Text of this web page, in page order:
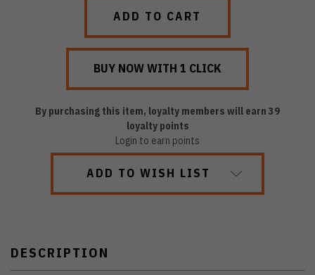
By purchasing this item, loyalty members will earn 39
loyalty points
Login to earn points
ADD TO WISH LIST
DESCRIPTION